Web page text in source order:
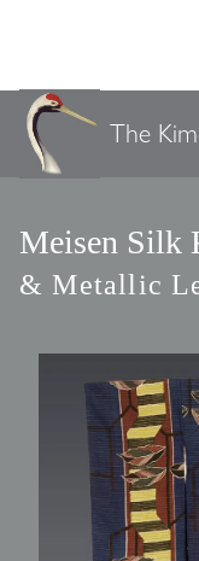
The
Meisen Silk
& Metallic